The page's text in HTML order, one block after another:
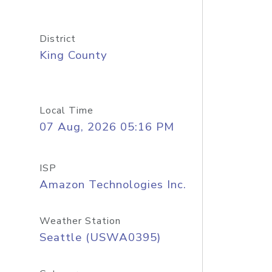
District
King County
Local Time
07 Aug, 2026 05:16 PM
ISP
Amazon Technologies Inc.
Weather Station
Seattle (USWA0395)